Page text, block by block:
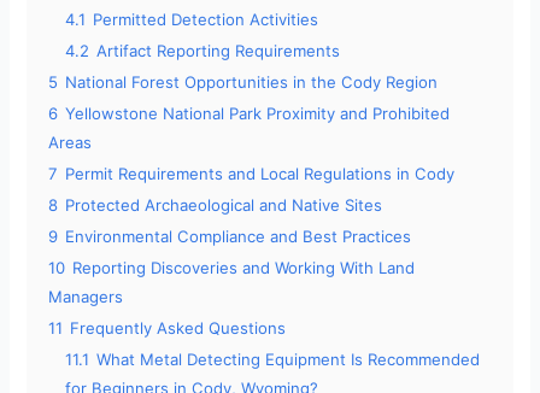
4.1 Permitted Detection Activities
4.2 Artifact Reporting Requirements
5 National Forest Opportunities in the Cody Region
6 Yellowstone National Park Proximity and Prohibited
Areas
7 Permit Requirements and Local Regulations in Cody
8 Protected Archaeological and Native Sites
9 Environmental Compliance and Best Practices
10 Reporting Discoveries and Working With Land
Managers
11 Frequently Asked Questions
11.1 What Metal Detecting Equipment Is Recommended
for Beginners in Cody, Wyoming?